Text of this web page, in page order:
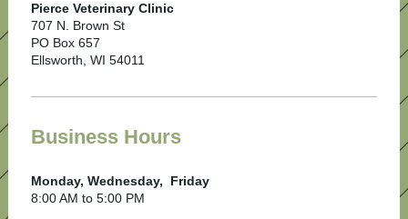
Pierce Veterinary Clinic
707 N. Brown St
PO Box 657
Ellsworth, WI 54011
Business Hours
Monday, Wednesday, Friday
8:00 AM to 5:00 PM